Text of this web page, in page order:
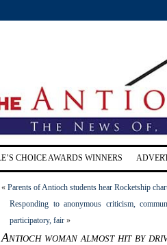
CHOICE AWARDS WINNERS
« Parents of Antioch students hear Rocketship
Responding to anonymous criticism,
participatory, fair »
Antioch woman almost hit by